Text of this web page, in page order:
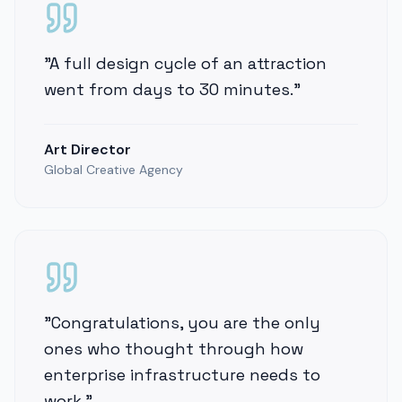
"A full design cycle of an attraction
went from days to 30 minutes."
Art Director
Global Creative Agency
"Congratulations, you are the only
ones who thought through how
enterprise infrastructure needs to